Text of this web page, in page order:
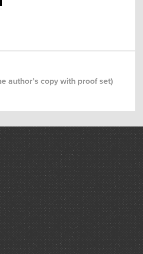
author’s copy with proof set)